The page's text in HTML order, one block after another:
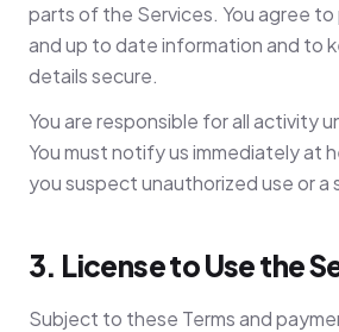
parts of the Services. You agree
and up to date information and to
details secure.
You are responsible for all activity
You must notify us immediately at
you suspect unauthorized use or a
3. License to Use the
Subject to these Terms and